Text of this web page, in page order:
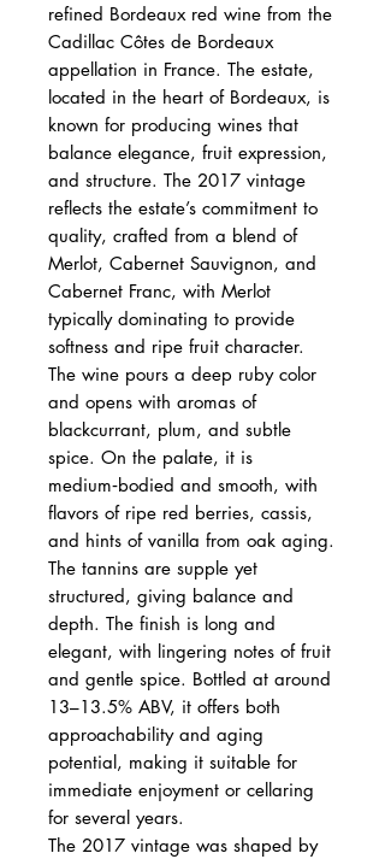
refined Bordeaux red wine from the
Cadillac Côtes de Bordeaux
appellation in France. The estate,
located in the heart of Bordeaux, is
known for producing wines that
balance elegance, fruit expression,
and structure. The 2017 vintage
reflects the estate’s commitment to
quality, crafted from a blend of
Merlot, Cabernet Sauvignon, and
Cabernet Franc, with Merlot
typically dominating to provide
softness and ripe fruit character.
The wine pours a deep ruby color
and opens with aromas of
blackcurrant, plum, and subtle
spice. On the palate, it is
medium‑bodied and smooth, with
flavors of ripe red berries, cassis,
and hints of vanilla from oak aging.
The tannins are supple yet
structured, giving balance and
depth. The finish is long and
elegant, with lingering notes of fruit
and gentle spice. Bottled at around
13–13.5% ABV, it offers both
approachability and aging
potential, making it suitable for
immediate enjoyment or cellaring
for several years.
The 2017 vintage was shaped by